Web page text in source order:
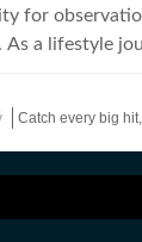
for
a lifestyle
by